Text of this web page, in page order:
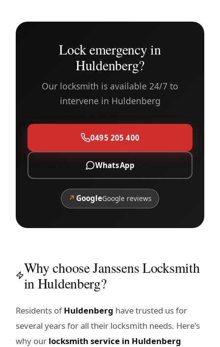
Lock emergency in
Huldenberg?
Our locksmith is available 24/7 to
intervene in Huldenberg
0495 205 400
WhatsApp
↗ GoogleGoogle reviews
Why choose Janssens Locksmith
in Huldenberg?
Residents ofHuldenberg have trusted us for
several years for all their locksmith needs. Here's
why our locksmith service in Huldenberg